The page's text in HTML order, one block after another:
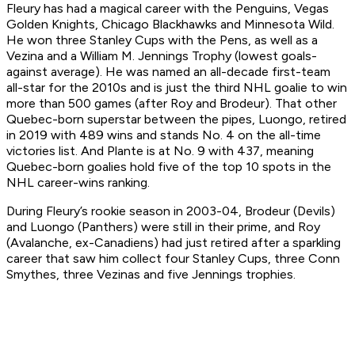
Fleury has had a magical career with the Penguins, Vegas
Golden Knights, Chicago Blackhawks and Minnesota Wild.
He won three Stanley Cups with the Pens, as well as a
Vezina and a William M. Jennings Trophy (lowest goals-
against average). He was named an all-decade first-team
all-star for the 2010s and is just the third NHL goalie to win
more than 500 games (after Roy and Brodeur). That other
Quebec-born superstar between the pipes, Luongo, retired
in 2019 with 489 wins and stands No. 4 on the all-time
victories list. And Plante is at No. 9 with 437, meaning
Quebec-born goalies hold five of the top 10 spots in the
NHL career-wins ranking.
During Fleury’s rookie season in 2003-04, Brodeur (Devils)
and Luongo (Panthers) were still in their prime, and Roy
(Avalanche, ex-Canadiens) had just retired after a sparkling
career that saw him collect four Stanley Cups, three Conn
Smythes, three Vezinas and five Jennings trophies.